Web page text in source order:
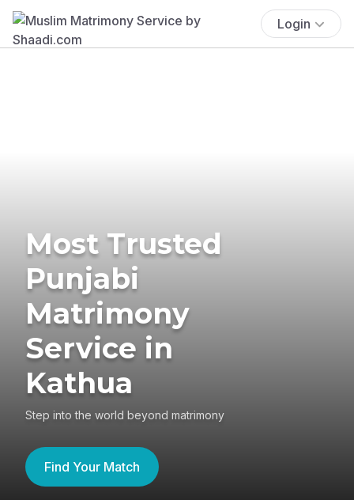
Login
Most Trusted
Punjabi
Matrimony
Service in
Kathua
Step into the world beyond matrimony
Find Your Match